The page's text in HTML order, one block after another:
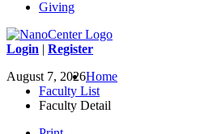
Giving
Login | Register
August 7, 2026Home
Faculty List
Faculty Detail